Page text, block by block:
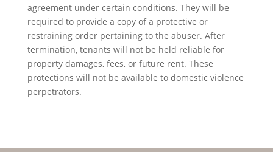
agreement under certain conditions. They will be
required to provide a copy of a protective or
restraining order pertaining to the abuser. After
termination, tenants will not be held reliable for
property damages, fees, or future rent. These
protections will not be available to domestic violence
perpetrators.